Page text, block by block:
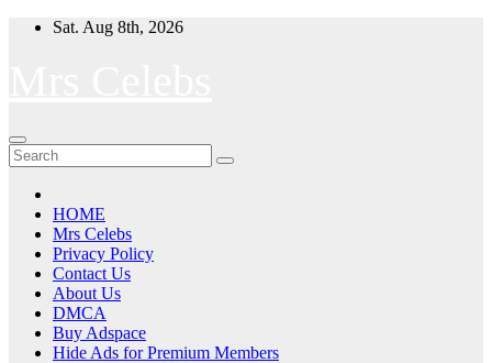
Skip
Sat. Aug 8th, 2026
HOME
Mrs Celebs
Privacy Policy
Contact Us
About Us
DMCA
Buy Adspace
Hide Ads for Premium Members